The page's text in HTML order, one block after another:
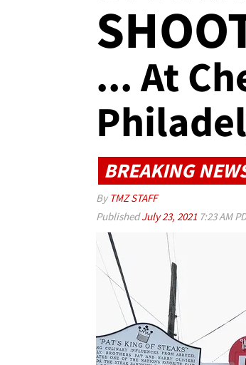
... At
BREAKING
By TMZ STAFF
PublishedJuly 23, 2021 7:23 AM